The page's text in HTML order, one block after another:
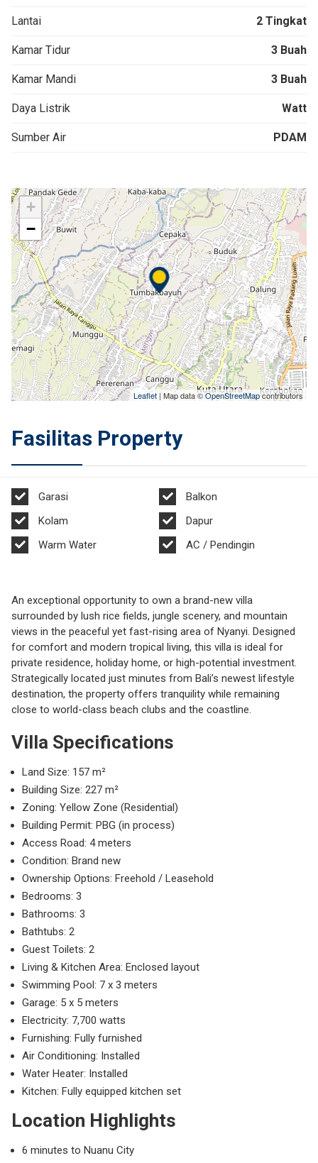
Lantai 2 Tingkat
Kamar Tidur 3 Buah
Kamar Mandi 3 Buah
Daya Listrik Watt
Sumber Air PDAM
+
−
Leaflet | Map data ©OpenStreetMapcontributors
Fasilitas Property
Garasi
Balkon
Kolam
Dapur
Warm Water
AC / Pendingin
An exceptional opportunity to own a brand-new villa
surrounded by lush rice fields, jungle scenery, and mountain
views in the peaceful yet fast-rising area of Nyanyi. Designed
for comfort and modern tropical living, this villa is ideal for
private residence, holiday home, or high-potential investment.
Strategically located just minutes from Bali’s newest lifestyle
destination, the property offers tranquility while remaining
close to world-class beach clubs and the coastline.
Villa Specifications
Land Size: 157 m²
Building Size: 227 m²
Zoning: Yellow Zone (Residential)
Building Permit: PBG (in process)
Access Road: 4 meters
Condition: Brand new
Ownership Options: Freehold / Leasehold
Bedrooms: 3
Bathrooms: 3
Bathtubs: 2
Guest Toilets: 2
Living & Kitchen Area: Enclosed layout
Swimming Pool: 7 x 3 meters
Garage: 5 x 5 meters
Electricity: 7,700 watts
Furnishing: Fully furnished
Air Conditioning: Installed
Water Heater: Installed
Kitchen: Fully equipped kitchen set
Location Highlights
6 minutes to Nuanu City